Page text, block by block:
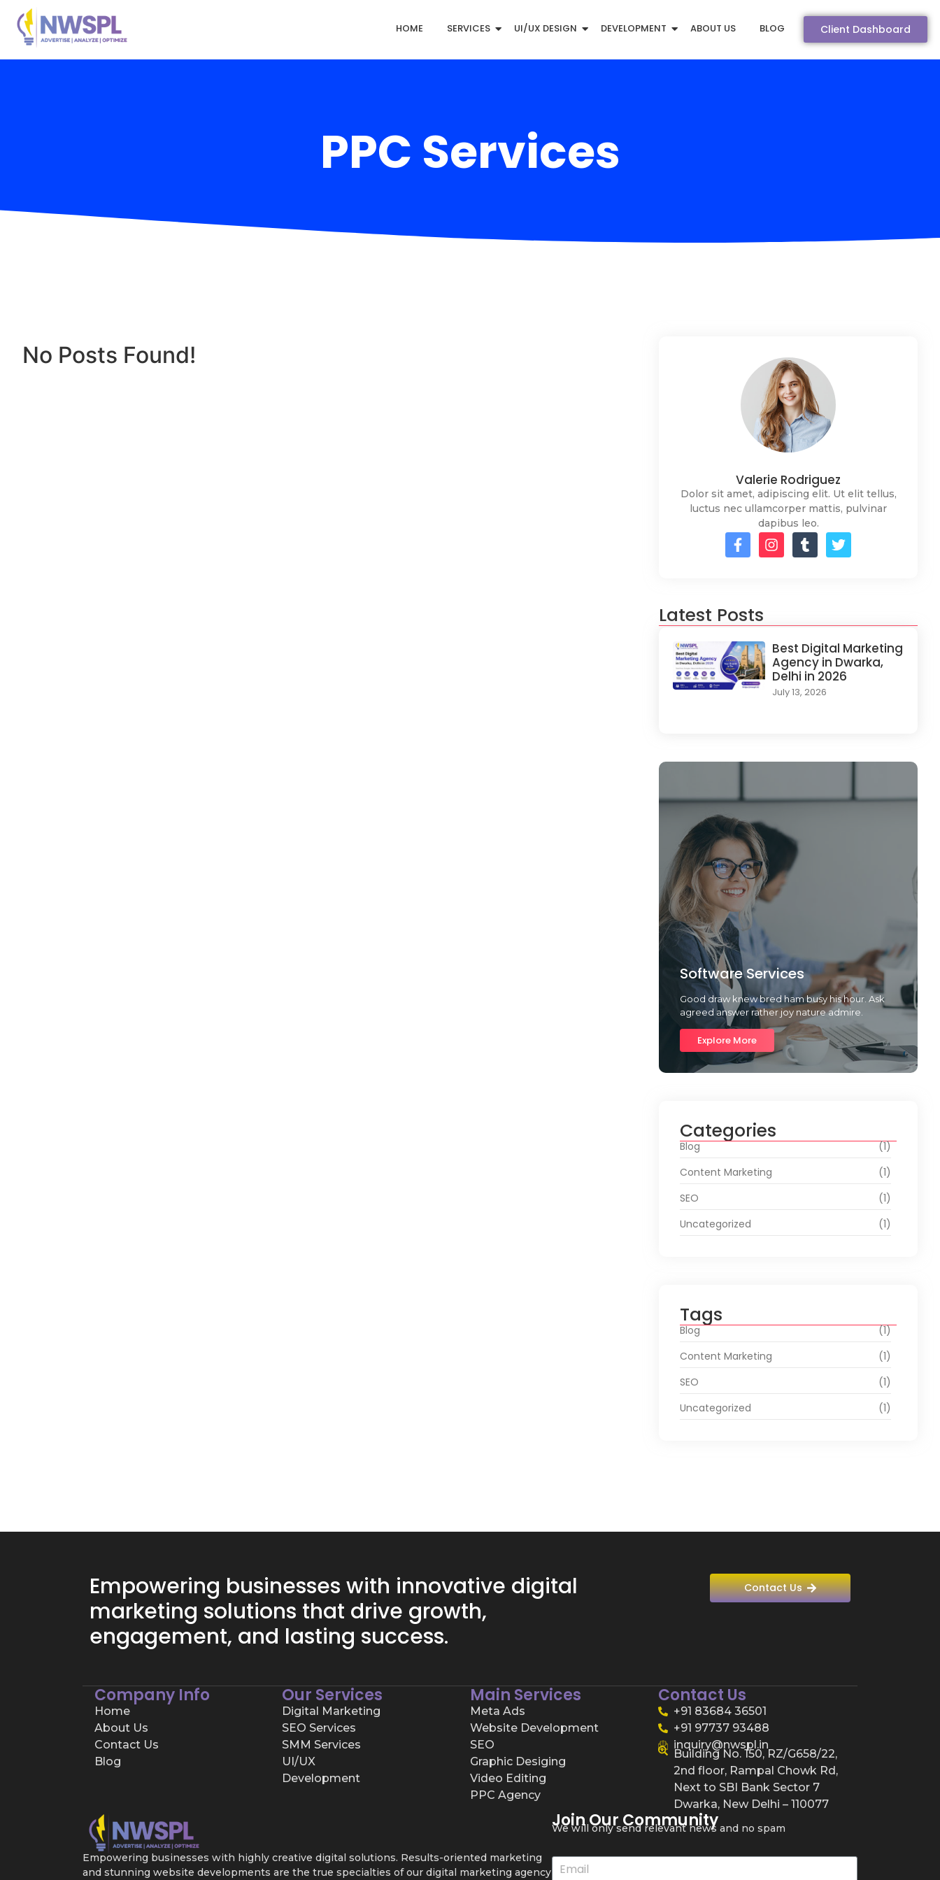
HOME SERVICES UI/UX DESIGN DEVELOPMENT ABOUT US BLOG Client Dashboard
PPC Services
No Posts Found!
Valerie Rodriguez
Dolor sit amet, adipiscing elit. Ut elit tellus,
luctus nec ullamcorper mattis, pulvinar
dapibus leo.
Latest Posts
Best Digital Marketing
Agency in Dwarka,
Delhi in 2026
July 13, 2026
Software Services
Good draw knew bred ham busy his hour. Ask
agreed answer rather joy nature admire.
Explore More
Categories
Blog
(1)
Content Marketing
(1)
SEO
(1)
Uncategorized
(1)
Tags
Blog
(1)
Content Marketing
(1)
SEO
(1)
Uncategorized
(1)
Empowering businesses with innovative digital
marketing solutions that drive growth,
engagement, and lasting success.
Contact Us
Company Info
Home
About Us
Contact Us
Blog
Our Services
Digital Marketing
SEO Services
SMM Services
UI/UX
Development
Main Services
Meta Ads
Website Development
SEO
Graphic Desiging
Video Editing
PPC Agency
Contact Us
+91 83684 36501
+91 97737 93488
inquiry@nwspl.in
Building No. 150, RZ/G658/22,
2nd floor, Rampal Chowk Rd,
Next to SBI Bank Sector 7
Dwarka, New Delhi – 110077
Empowering businesses with highly creative digital solutions. Results-oriented marketing
and stunning website developments are the true specialties of our digital marketing agency
Join Our Community
We will only send relevant news and no spam